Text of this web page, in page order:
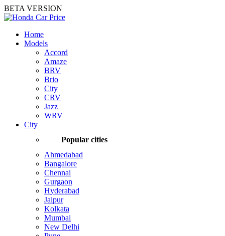
BETA VERSION
Home
Models
Accord
Amaze
BRV
Brio
City
CRV
Jazz
WRV
City
Popular cities
Ahmedabad
Bangalore
Chennai
Gurgaon
Hyderabad
Jaipur
Kolkata
Mumbai
New Delhi